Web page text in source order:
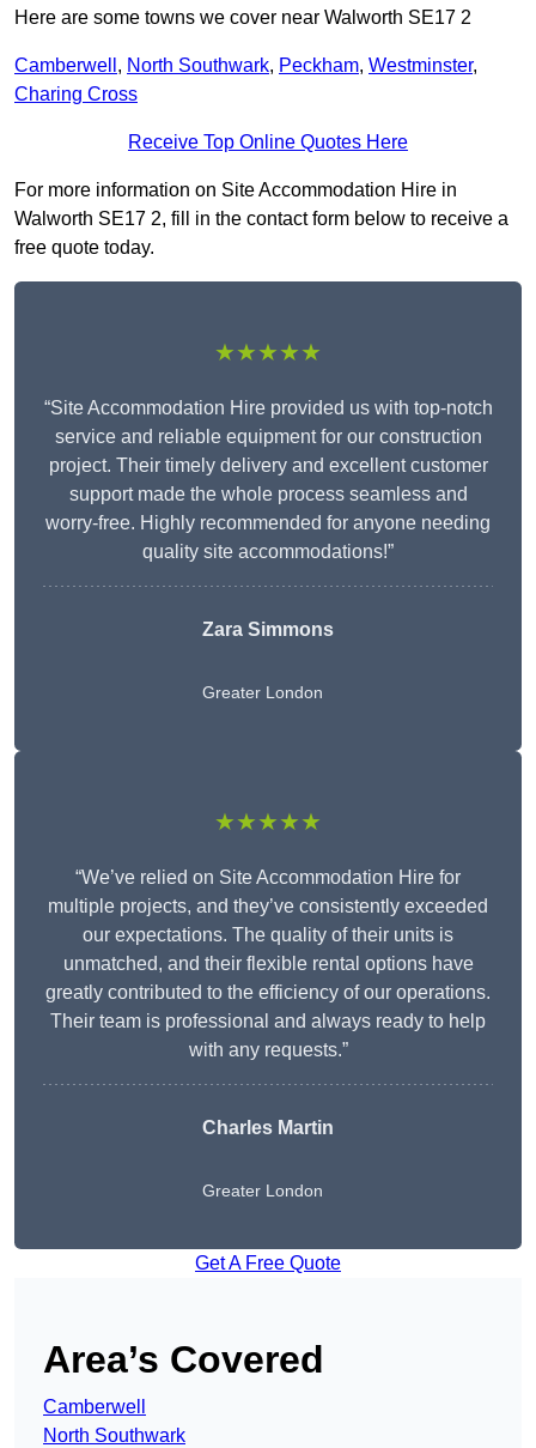
Here are some towns we cover near Walworth SE17 2
Camberwell , North Southwark, Peckham, Westminster,
Charing Cross
Receive Top Online Quotes Here
For more information on Site Accommodation Hire in
Walworth SE17 2, fill in the contact form below to receive a
free quote today.
★★★★★
“Site Accommodation Hire provided us with top-notch
service and reliable equipment for our construction
project. Their timely delivery and excellent customer
support made the whole process seamless and
worry-free. Highly recommended for anyone needing
quality site accommodations!”
Zara Simmons
Greater London
★★★★★
“We’ve relied on Site Accommodation Hire for
multiple projects, and they’ve consistently exceeded
our expectations. The quality of their units is
unmatched, and their flexible rental options have
greatly contributed to the efficiency of our operations.
Their team is professional and always ready to help
with any requests.”
Charles Martin
Greater London
Get A Free Quote
Area’s Covered
Camberwell
North Southwark